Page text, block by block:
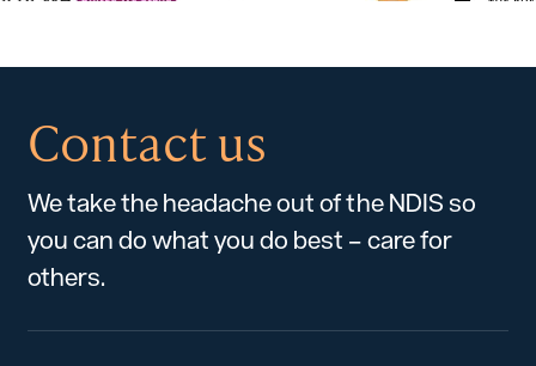
Contact us
We take the headache out of the NDIS so
you can do what you do best – care for
others.